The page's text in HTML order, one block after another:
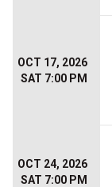
OCT 17, 2026
SAT 7:00 PM
OCT 24, 2026
SAT 7:00 PM